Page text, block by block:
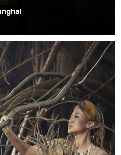
Shanghai’s Bund.